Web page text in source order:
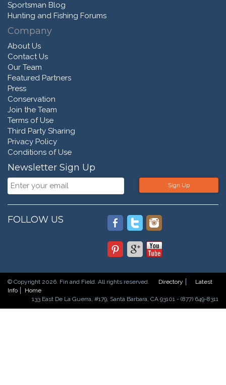
Sportsman Blog
Hunting and Fishing Forums
Company
About Us
Contact Us
Our Team
Featured Partners
Press
Conservation
Join the Team
Terms of Use
Third Party Sharing
Privacy Policy
Conditions of Use
Newsletter Sign Up
Sign Up
FOLLOW US
© Copyright 2026. Fin and Field. All rights reserved. Directory
Latest
Info
Home
133 East De La Guerra, #179, Santa Barbara, CA 93101 - (877) 649-8311